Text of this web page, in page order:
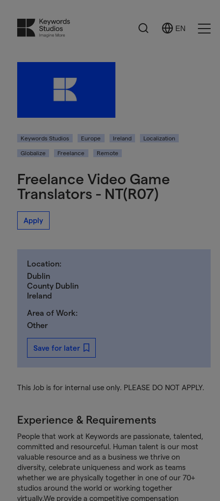
Search
Select
EN
Keywords Studios Europe Ireland Localization
Globalize Freelance Remote
Freelance Video Game
Translators - NT(R07)
Apply
This Job is for internal use only. PLEASE DO NOT APPLY.
Experience & Requirements
People that work at Keywords are passionate, talented,
committed and resourceful. Human talent is our most
valuable resource and as a business we thrive on
diversity, celebrate uniqueness and work as teams
whether we are physically together in one of our 70+
studios around the world or working together
virtually.We provide a competitive compensation
Location:
Dublin
County Dublin
Ireland
Area of Work:
Other
Save for later